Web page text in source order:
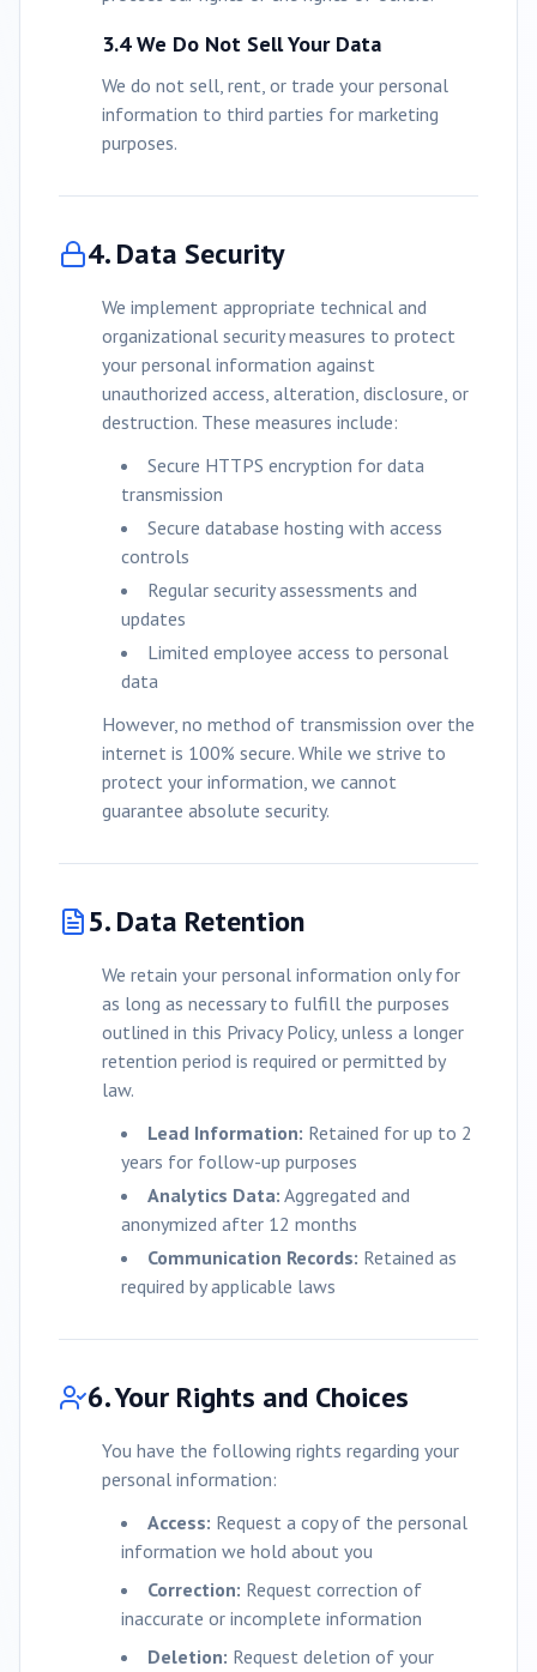
3.4 We Do Not Sell Your Data
We do not sell, rent, or trade your personal
information to third parties for marketing
purposes.
4. Data Security
We implement appropriate technical and
organizational security measures to protect
your personal information against
unauthorized access, alteration, disclosure, or
destruction. These measures include:
Secure HTTPS encryption for data
transmission
Secure database hosting with access
controls
Regular security assessments and
updates
Limited employee access to personal
data
However, no method of transmission over the
internet is 100% secure. While we strive to
protect your information, we cannot
guarantee absolute security.
5. Data Retention
We retain your personal information only for
as long as necessary to fulfill the purposes
outlined in this Privacy Policy, unless a longer
retention period is required or permitted by
law.
Lead Information: Retained for up to 2
years for follow-up purposes
Analytics Data: Aggregated and
anonymized after 12 months
Communication Records: Retained as
required by applicable laws
6. Your Rights and Choices
You have the following rights regarding your
personal information:
Access: Request a copy of the personal
information we hold about you
Correction: Request correction of
inaccurate or incomplete information
Deletion: Request deletion of your